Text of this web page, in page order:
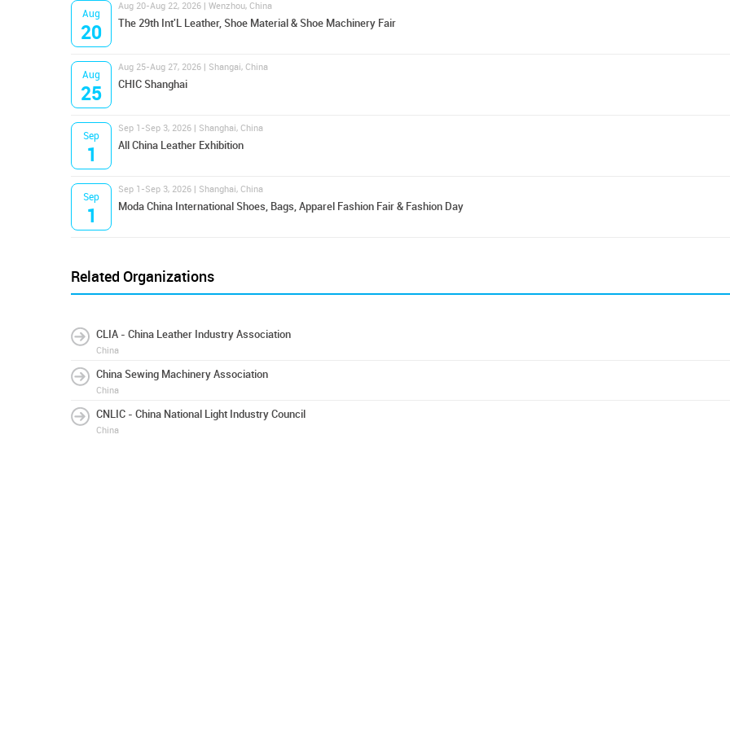
Aug
20
Aug 20-Aug 22, 2026 | Wenzhou, China
The 29th Int'L Leather, Shoe Material & Shoe Machinery Fair
Aug
25
Aug 25-Aug 27, 2026 | Shangai, China
CHIC Shanghai
Sep
1
Sep 1-Sep 3, 2026 | Shanghai, China
All China Leather Exhibition
Sep
1
Sep 1-Sep 3, 2026 | Shanghai, China
Moda China International Shoes, Bags, Apparel Fashion Fair & Fashion Day
Related Organizations
CLIA - China Leather Industry Association
China
China Sewing Machinery Association
China
CNLIC - China National Light Industry Council
China